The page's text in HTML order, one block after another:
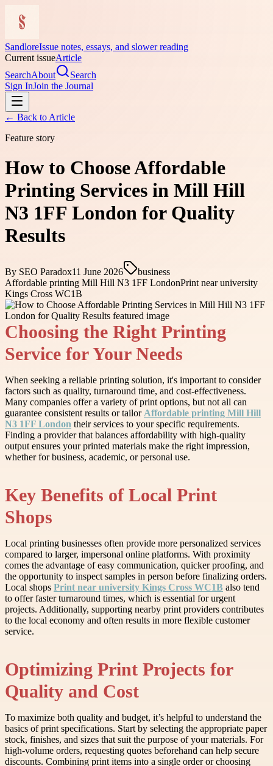
SandloreIssue notes, essays, and slower reading
Current issueArticle
SearchAbout
Search
Sign InJoin the Journal
← Back to Article
Feature story
How to Choose Affordable
Printing Services in Mill Hill
N3 1FF London for Quality
Results
By SEO Paradox11 June 2026
business
Affordable printing Mill Hill N3 1FF LondonPrint near university
Kings Cross WC1B
Choosing the Right Printing
Service for Your Needs
When seeking a reliable printing solution, it's important to consider
factors such as quality, turnaround time, and cost-effectiveness.
Many companies offer a variety of print options, but not all can
guarantee consistent results or tailor Affordable printing Mill Hill
N3 1FF London their services to your specific requirements.
Finding a provider that balances affordability with high-quality
output ensures your printed materials make the right impression,
whether for business, academic, or personal use.
Key Benefits of Local Print
Shops
Local printing businesses often provide more personalized services
compared to larger, impersonal online platforms. With proximity
comes the advantage of easy communication, quicker proofing, and
the opportunity to inspect samples in person before finalizing orders.
Local shops Print near university Kings Cross WC1B also tend
to offer faster turnaround times, which is essential for urgent
projects. Additionally, supporting nearby print providers contributes
to the local economy and often results in more flexible customer
service.
Optimizing Print Projects for
Quality and Cost
To maximize both quality and budget, it’s helpful to understand the
basics of print specifications. Start by selecting the appropriate paper
stock, finishes, and sizes that suit the purpose of your materials. For
high-volume orders, requesting quotes beforehand can help secure
discounts. Combining print items into a single order or choosing